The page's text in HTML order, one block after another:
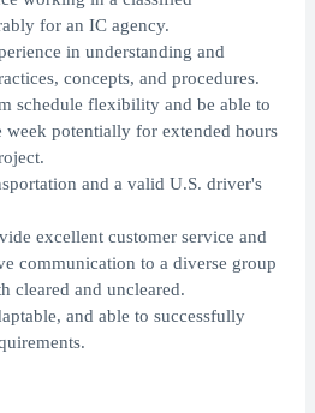
for an IC agency.
in understanding and
concepts, and procedures.
schedule flexibility and be able to
potentially for extended hours
and a valid U.S. driver's
excellent customer service and
communication to a diverse group
cleared and uncleared.
and able to successfully